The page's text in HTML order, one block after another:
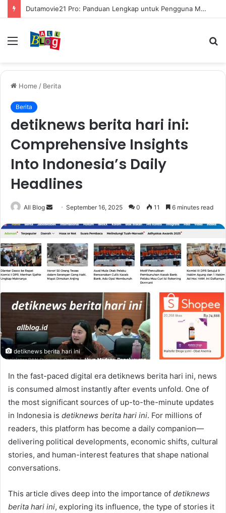
Mengenal Cara Mengerubungi Lazada: Panduan Lengkap untuk Pembeli dan Penjual
Menu
Home / Berita
Berita
detiknews berita hari ini:
Comprehensive Insights
Into Indonesia’s Daily
Headlines
All Blog
Send
email
September 16, 2025 0 11 6 minutes read
detiknews berita hari ini
In the fast-paced digital era detiknews berita hari ini, news
is consumed almost instantly after events unfold. One of
the most significant sources of up-to-the-minute updates
in Indonesia is detiknews berita hari ini. For millions of
readers, this platform has become a daily companion—
delivering political developments, economic shifts, cultural
stories, and human-interest features that shape national
conversations.
This article dives deep into the importance of detiknews
berita hari ini, exploring its influence, the type of stories it